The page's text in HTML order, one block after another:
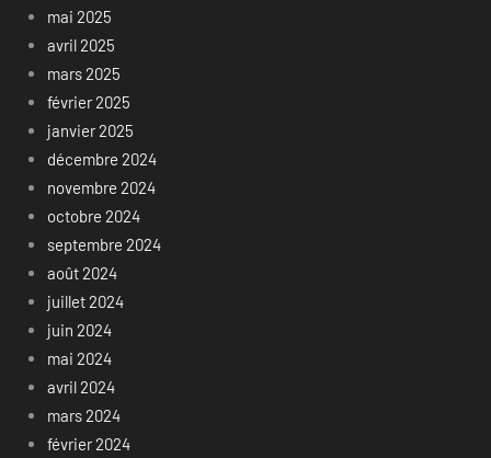
mai 2025
avril 2025
mars 2025
février 2025
janvier 2025
décembre 2024
novembre 2024
octobre 2024
septembre 2024
août 2024
juillet 2024
juin 2024
mai 2024
avril 2024
mars 2024
février 2024